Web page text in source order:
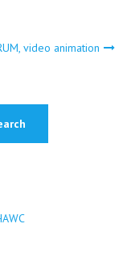
video animation